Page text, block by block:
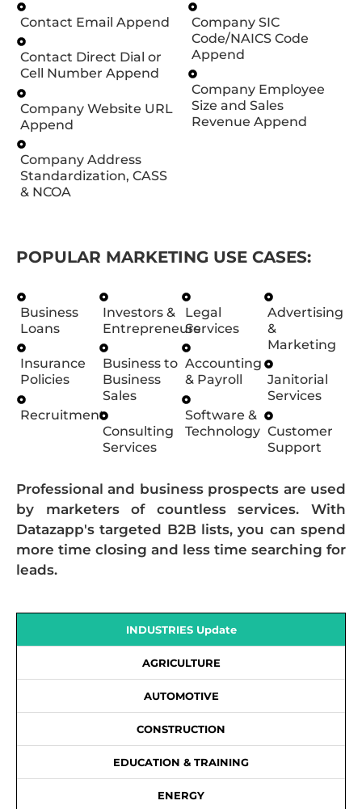
Contact Email Append
Contact Direct Dial or
Cell Number Append
Company Website URL
Append
Company Address
Standardization, CASS
& NCOA
Company SIC
Code/NAICS Code
Append
Company Employee
Size and Sales
Revenue Append
POPULAR MARKETING USE CASES:
Business
Loans
Insurance
Policies
Recruitment
Investors &
Entrepreneurs
Business to
Business
Sales
Consulting
Services
Legal
Services
Accounting
& Payroll
Software &
Technology
Advertising
&
Marketing
Janitorial
Services
Customer
Support
Professional and business prospects are used
by marketers of countless services. With
Datazapp's targeted B2B lists, you can spend
more time closing and less time searching for
leads.
INDUSTRIES Update
AGRICULTURE
AUTOMOTIVE
CONSTRUCTION
EDUCATION & TRAINING
ENERGY